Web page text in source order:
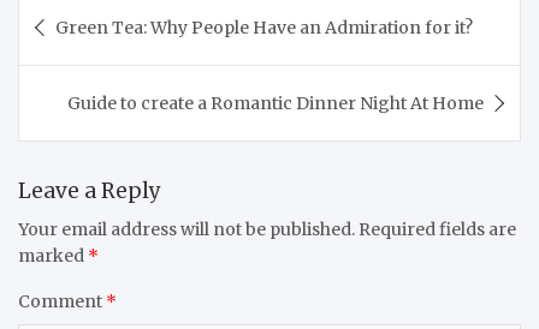
navigation
Green Tea: Why People Have an Admiration for it?
Guide to create a Romantic Dinner Night At Home
Leave a Reply
Your email address will not be published. Required fields are
marked *
Comment *